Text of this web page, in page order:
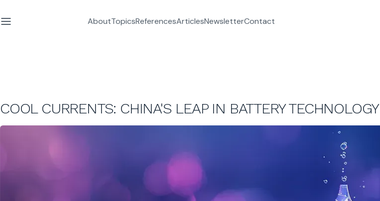
AboutTopicsReferencesArticlesNewsletterContact
COOL CURRENTS: CHINA'S LEAP IN BATTERY TECHNOLOGY